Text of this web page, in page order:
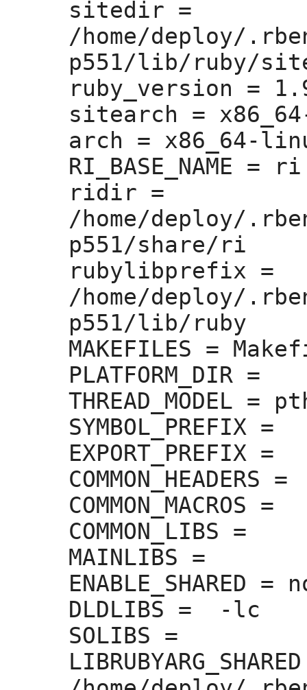
sitedir =
/home/deploy/
p551/lib/ruby/
ruby_version =
sitearch =
arch = x86_64-
RI_BASE_NAME = ri
ridir =
/home/deploy/
p551/share/ri
rubylibprefix =
/home/deploy/
p551/lib/ruby
MAKEFILES =
PLATFORM_DIR =
THREAD_MODEL =
SYMBOL_PREFIX =
EXPORT_PREFIX =
COMMON_HEADERS =
COMMON_MACROS =
COMMON_LIBS =
MAINLIBS =
ENABLE_SHARED =
DLDLIBS =
  -lc
SOLIBS =